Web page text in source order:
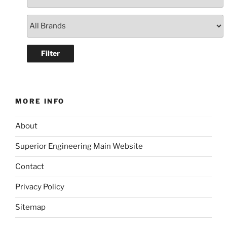
MORE INFO
About
Superior Engineering Main Website
Contact
Privacy Policy
Sitemap